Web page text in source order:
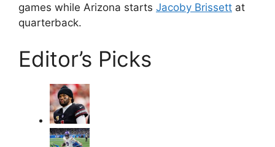
games while Arizona starts Jacoby Brissett at
quarterback.
Editor’s Picks